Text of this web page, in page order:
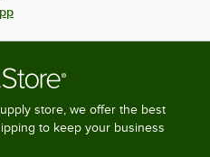
store, we offer the best
to keep your business